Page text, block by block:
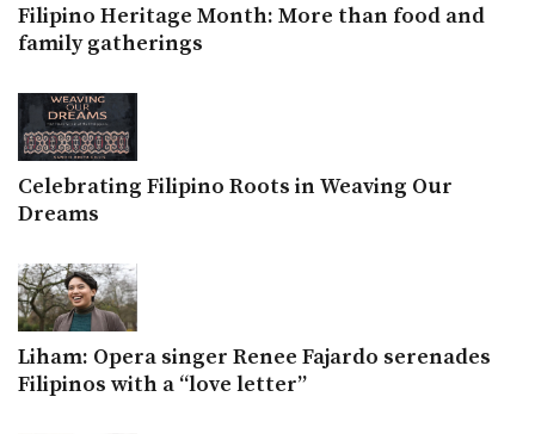
Filipino Heritage Month: More than food and
family gatherings
Celebrating Filipino Roots in Weaving Our
Dreams
Liham: Opera singer Renee Fajardo serenades
Filipinos with a “love letter”